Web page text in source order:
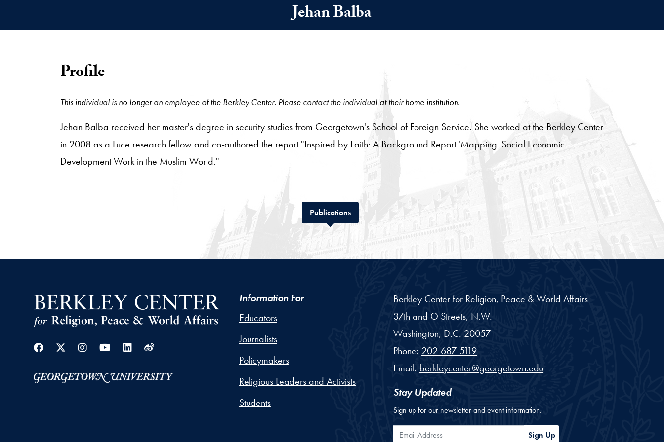
Jehan Balba
Profile
This individual is no longer an employee of the Berkley Center. Please contact the individual at their home institution.
Jehan Balba received her master's degree in security studies from Georgetown's School of Foreign Service. She worked at the Berkley Center
in 2008 as a Luce research fellow and co-authored the report "Inspired by Faith: A Background Report 'Mapping' Social Economic
Development Work in the Muslim World."
PublicationsTab
Facebook
Twitter
Instagram
YoutubeLinkedin
Weibo
Information For
Educators
Journalists
Policymakers
Religious Leaders and Activists
Students
Berkley Center for Religion, Peace & World Affairs
37th and O Streets, N.W.
Washington, D.C. 20057
Phone: 202-687-5119
Email: berkleycenter@georgetown.edu
Stay Updated
Sign up for our newsletter and event information.
Email Address Sign Up